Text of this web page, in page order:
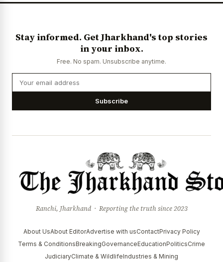
Stay informed. Get Jharkhand's top stories
in your inbox.
Free. No spam. Unsubscribe anytime.
Subscribe
Ranchi, Jharkhand · Reporting the truth since 2023
About UsAbout EditorAdvertise with usContactPrivacy Policy
Terms & ConditionsBreakingGovernanceEducationPoliticsCrime
JudiciaryClimate & WildlifeIndustries & Mining